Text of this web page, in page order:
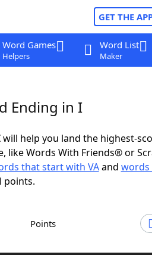
GET THE
Word Games
Helpers
Word List
Maker
Ending in I
will help you land the highest-
like Words With Friends® or
that start with VAand words
points.
Points